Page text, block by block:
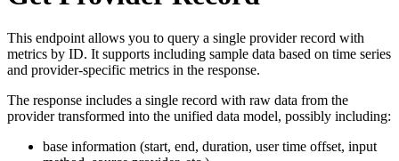
This endpoint allows you to query a single provider record with
metrics by ID. It supports including sample data based on time series
and provider-specific metrics in the response.
The response includes a single record with raw data from the
provider transformed into the unified data model, possibly including:
base information (start, end, duration, user time offset, input